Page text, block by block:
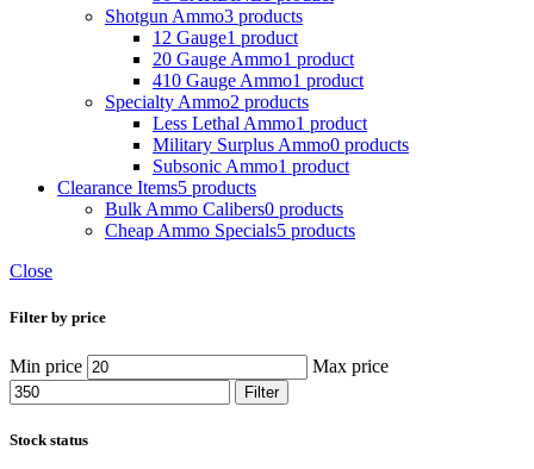
Shotgun Ammo3 products
12 Gauge1 product
20 Gauge Ammo1 product
410 Gauge Ammo1 product
Specialty Ammo2 products
Less Lethal Ammo1 product
Military Surplus Ammo0 products
Subsonic Ammo1 product
Clearance Items5 products
Bulk Ammo Calibers0 products
Cheap Ammo Specials5 products
Close
Filter by price
Min price Max price
Filter
Stock status